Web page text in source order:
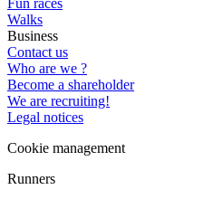
Fun races
Walks
Business
Contact us
Who are we ?
Become a shareholder
We are recruiting!
Legal notices
Cookie management
Runners